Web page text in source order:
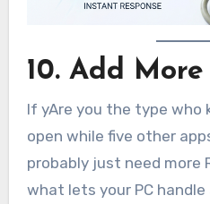
10. Add More
If yAre you the type who
open while five other
probably just need more
what lets your PC